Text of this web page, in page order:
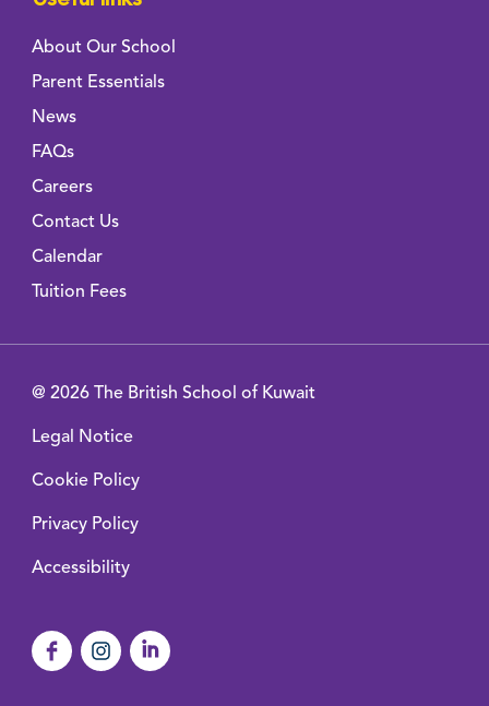
About Our School
Parent Essentials
News
FAQs
Careers
Contact Us
Calendar
Tuition Fees
@ 2026 The British School of Kuwait
Legal Notice
Cookie Policy
Privacy Policy
Accessibility